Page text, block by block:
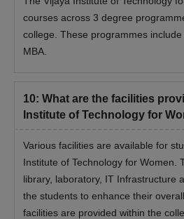
courses across 3 degree
college. These programmes
MBA.
10: What are the facilities
Institute of Technology for
Various facilities are available for
Institute of Technology for Women.
library, laboratory, IT Infrastructure
the students to enhance their
facilities are provided within the